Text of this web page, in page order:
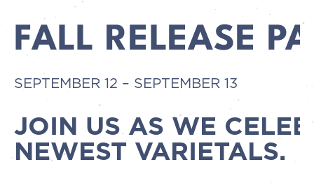
FALL RELEASE
SEPTEMBER 12 – SEPTEMBER 13
JOIN US AS WE
NEWEST VARIETALS.